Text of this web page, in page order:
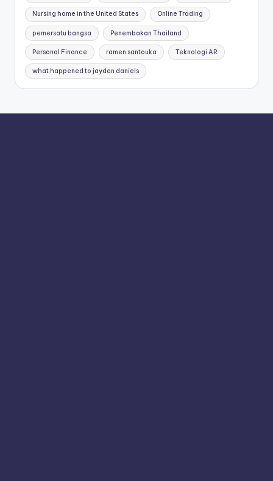
Nursing home in the United States Online Trading
pemersatu bangsa Penembakan Thailand
Personal Finance ramen santouka Teknologi AR
what happened to jayden daniels